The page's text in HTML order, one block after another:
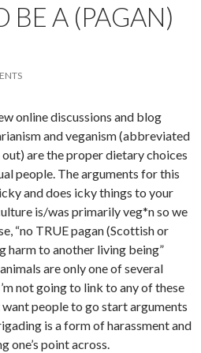
BE A (PAGAN)
online discussions and blog
and veganism (abbreviated
out) are the proper dietary choices
people. The arguments for this
and does icky things to your
is/was primarily veg*n so we
“no TRUE pagan (Scottish or
harm to another living being”
are only one of several
not going to link to any of these
want people to go start arguments
is a form of harassment and
one’s point across.